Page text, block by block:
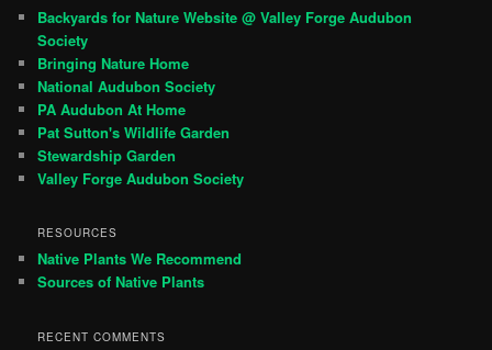
Backyards for Nature Website @ Valley Forge Audubon
Society
Bringing Nature Home
National Audubon Society
PA Audubon At Home
Pat Sutton's Wildlife Garden
Stewardship Garden
Valley Forge Audubon Society
RESOURCES
Native Plants We Recommend
Sources of Native Plants
RECENT COMMENTS